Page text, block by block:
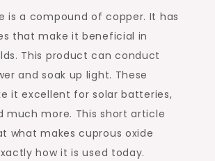
is a compound of copper. It has
that make it beneficial in
This product can conduct
and soak up light. These
it excellent for solar batteries,
much more. This short article
what makes cuprous oxide
how it is used today.